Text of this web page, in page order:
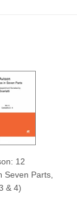
12
Seven Parts,
& 4)